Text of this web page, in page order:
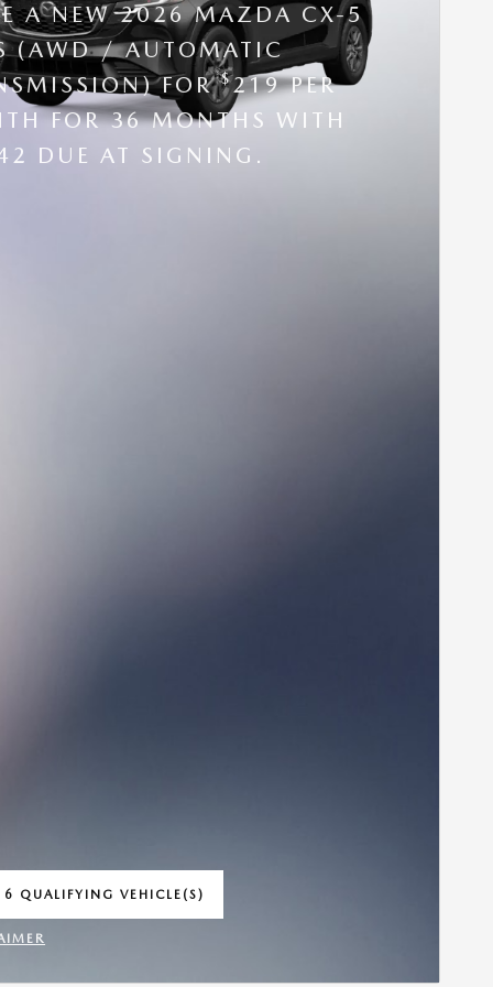
A NEW 2026 MAZDA CX-5
(AWD / AUTOMATIC
FOR$219 PER
FOR 36 MONTHS WITH
DUE AT SIGNING.
6 QUALIFYING VEHICLE(S)
IN SAME TAB